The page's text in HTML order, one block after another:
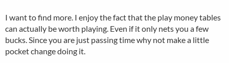
I want to find more. I enjoy the fact that the play money tables
can actually be worth playing. Even if it only nets you a few
bucks. Since you are just passing time why not make a little
pocket change doing it.